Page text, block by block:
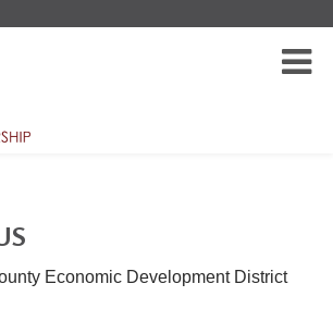
Economic Development District